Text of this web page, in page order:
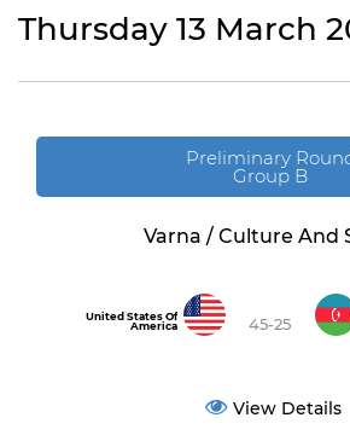
Thursday 13 March
Preliminary
Group B
Varna / Culture And
United States Of
America
45-25
View Details